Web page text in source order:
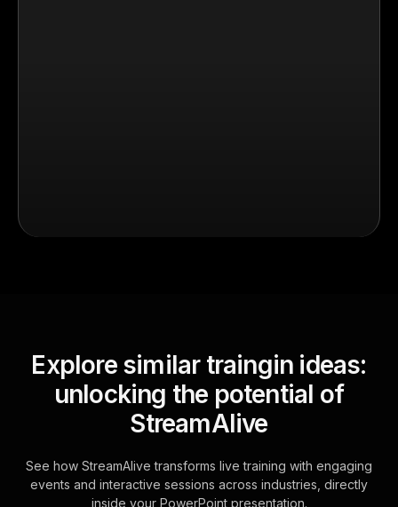
Explore similar traingin ideas:
unlocking the potential of
StreamAlive
See how StreamAlive transforms live training with engaging
events and interactive sessions across industries, directly
inside your PowerPoint presentation.